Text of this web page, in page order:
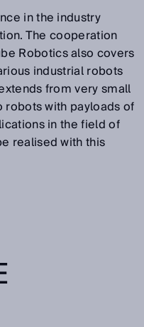
in the industry
The cooperation
Robotics also covers
industrial robots
from very small
with payloads of
in the field of
realised with this